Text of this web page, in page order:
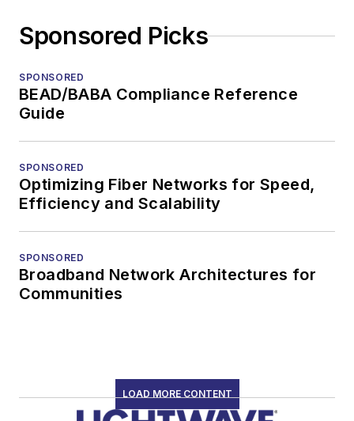
Sponsored Picks
SPONSORED
BEAD/BABA Compliance Reference
Guide
SPONSORED
Optimizing Fiber Networks for Speed,
Efficiency and Scalability
SPONSORED
Broadband Network Architectures for
Communities
LOAD MORE CONTENT